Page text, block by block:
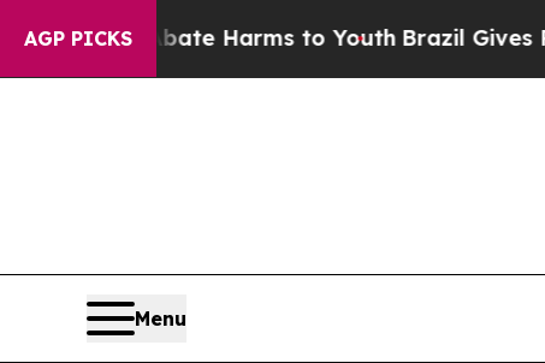
AGP PICKS
Abate Harms to YouthBrazil Gives Parents
Menu